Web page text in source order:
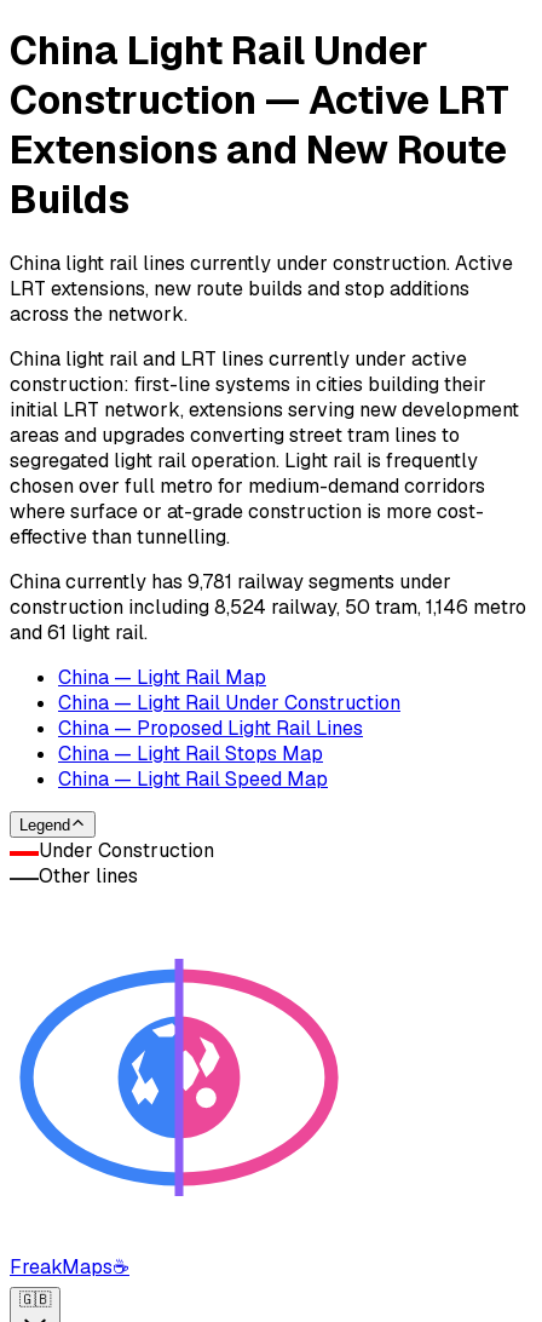
China Light Rail Under
Construction — Active LRT
Extensions and New Route
Builds
China light rail lines currently under construction. Active
LRT extensions, new route builds and stop additions
across the network.
China light rail and LRT lines currently under active
construction: first-line systems in cities building their
initial LRT network, extensions serving new development
areas and upgrades converting street tram lines to
segregated light rail operation. Light rail is frequently
chosen over full metro for medium-demand corridors
where surface or at-grade construction is more cost-
effective than tunnelling.
China currently has 9,781 railway segments under
construction including 8,524 railway, 50 tram, 1,146 metro
and 61 light rail.
China — Light Rail Map
China — Light Rail Under Construction
China — Proposed Light Rail Lines
China — Light Rail Stops Map
China — Light Rail Speed Map
Legend
Under Construction
Other lines
FreakMaps☕
🇬🇧